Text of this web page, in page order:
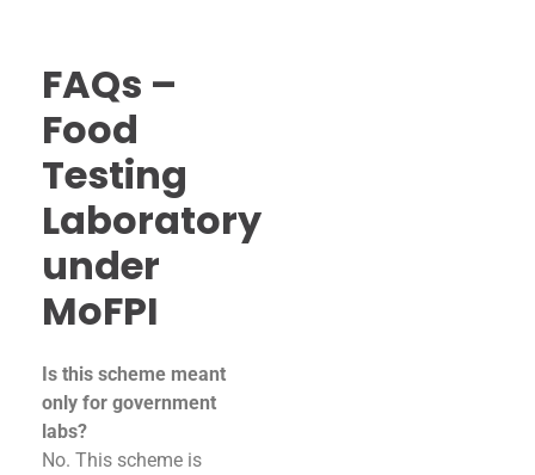
FAQs –
Food
Testing
Laboratory
under
MoFPI
Is this scheme meant
only for government
labs?
No. This scheme is